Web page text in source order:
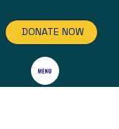
DONATE NOW